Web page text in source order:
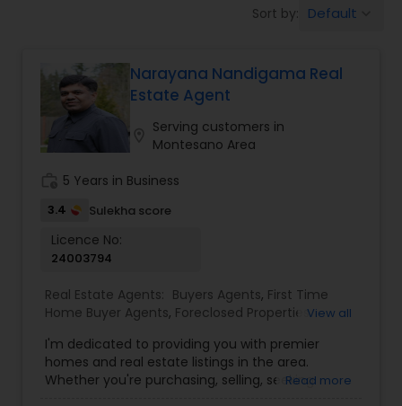
Buyers Agents
Sellers Agents
New Construction
Luxury Properties Agent
Foreclosed Properties Agents
Sort by: Default
Narayana Nandigama Real
Estate Agent
Serving customers in
Montesano Area
5 Years in Business
3.4 Sulekha score
Licence No:
24003794
Real Estate Agents: Buyers Agents, First Time
Home Buyer Agents, Foreclosed Properties
Buying/Selling Agents,Real Estate Commercial
Agents ,Real Estate Residential Agents,Sellers
Agents
View all
I'm dedicated to providing you with premier
homes and real estate listings in the area.
Whether you're purchasing, selling, seekingRead more